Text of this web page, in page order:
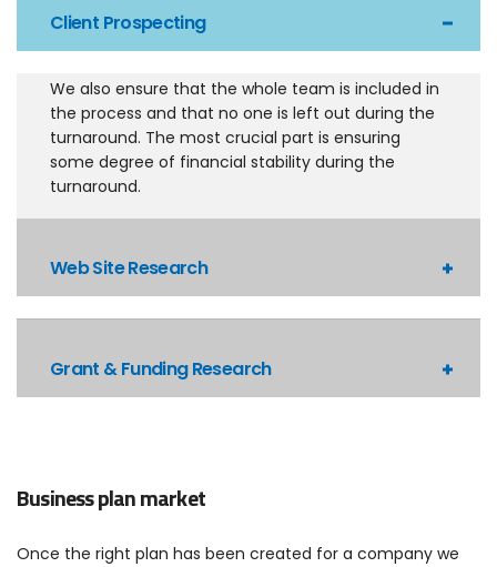
Client Prospecting
We also ensure that the whole team is included in
the process and that no one is left out during the
turnaround. The most crucial part is ensuring
some degree of financial stability during the
turnaround.
Web Site Research
Grant & Funding Research
Business plan market
Once the right plan has been created for a company we